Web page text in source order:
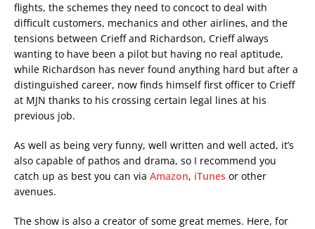
flights, the schemes they need to concoct to deal with
difficult customers, mechanics and other airlines, and the
tensions between Crieff and Richardson, Crieff always
wanting to have been a pilot but having no real aptitude,
while Richardson has never found anything hard but after a
distinguished career, now finds himself first officer to Crieff
at MJN thanks to his crossing certain legal lines at his
previous job.
As well as being very funny, well written and well acted, it’s
also capable of pathos and drama, so I recommend you
catch up as best you can via Amazon, iTunes or other
avenues.
The show is also a creator of some great memes. Here, for